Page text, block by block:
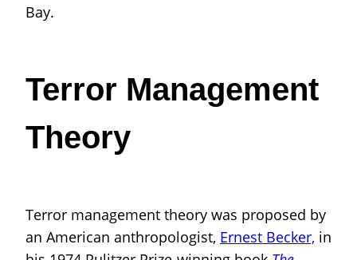
Bay.
Terror Management
Theory
Terror management theory was proposed by
an American anthropologist, Ernest Becker, in